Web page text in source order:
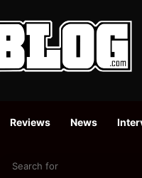
Reviews News
News